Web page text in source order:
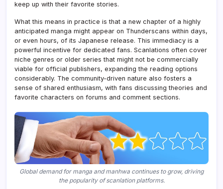
keep up with their favorite stories.
What this means in practice is that a new chapter of a highly
anticipated manga might appear on Thunderscans within days,
or even hours, of its Japanese release. This immediacy is a
powerful incentive for dedicated fans. Scanlations often cover
niche genres or older series that might not be commercially
viable for official publishers, expanding the reading options
considerably. The community-driven nature also fosters a
sense of shared enthusiasm, with fans discussing theories and
favorite characters on forums and comment sections.
Global demand for manga and manhwa continues to grow, driving
the popularity of scanlation platforms.